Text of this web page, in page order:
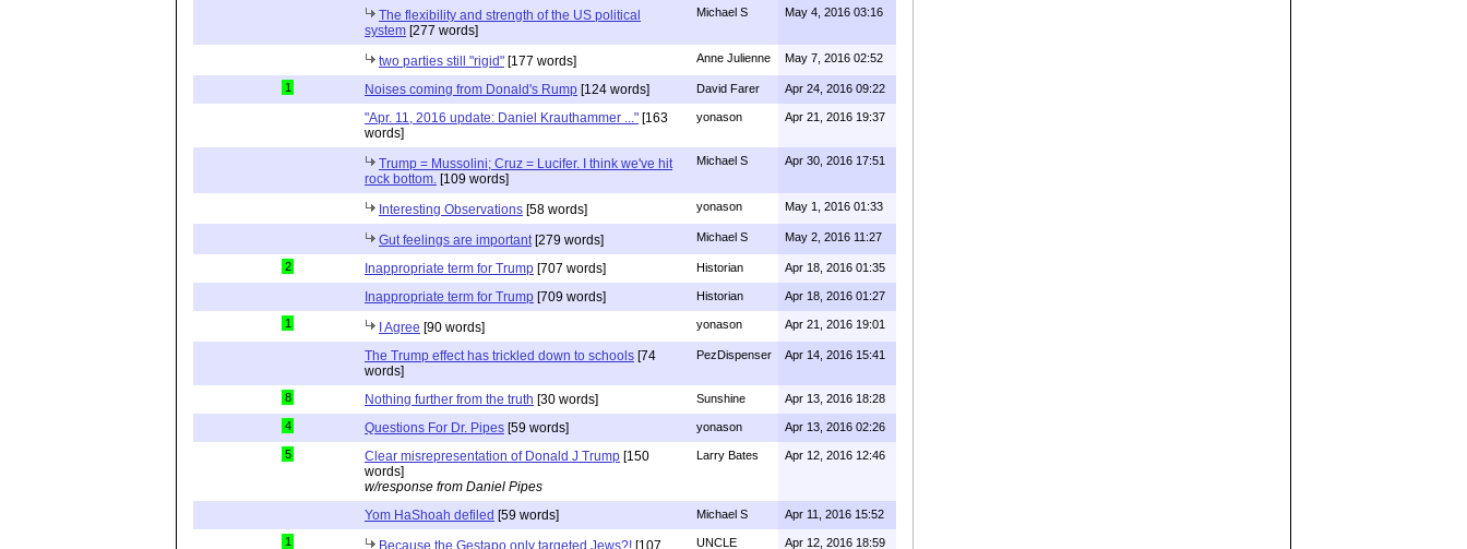
The flexibility and strength of the US political
system [277 words]
Michael S May 4, 2016 03:16
two parties still "rigid" [177 words] Anne Julienne May 7, 2016 02:52
1 Noises coming from Donald's Rump [124 words] David Farer Apr 24, 2016 09:22
"Apr. 11, 2016 update: Daniel Krauthammer ..." [163
words]
yonason Apr 21, 2016 19:37
Trump = Mussolini; Cruz = Lucifer. I think we've hit
rock bottom. [109 words]
Michael S Apr 30, 2016 17:51
Interesting Observations [58 words] yonason May 1, 2016 01:33
Gut feelings are important[279 words] Michael S May 2, 2016 11:27
2 Inappropriate term for Trump [707 words] Historian Apr 18, 2016 01:35
Inappropriate term for Trump [709 words] Historian Apr 18, 2016 01:27
1 I Agree [90 words] yonason Apr 21, 2016 19:01
The Trump effect has trickled down to schools [74
words]
PezDispenser Apr 14, 2016 15:41
8 Nothing further from the truth [30 words] Sunshine Apr 13, 2016 18:28
4 Questions For Dr. Pipes [59 words] yonason Apr 13, 2016 02:26
5 Clear misrepresentation of Donald J Trump [150
words]
w/response from Daniel Pipes
Larry Bates Apr 12, 2016 12:46
Yom HaShoah defiled [59 words] Michael S Apr 11, 2016 15:52
1 Because the Gestapo only targeted Jews?! [107
UNCLE
Apr 12, 2016 18:59